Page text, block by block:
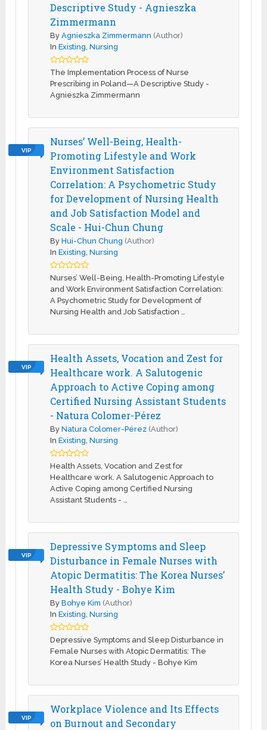
Descriptive Study - Agnieszka
Zimmermann
ByAgnieszka Zimmermann (Author)
InExisting ,Nursing
The Implementation Process of Nurse
Prescribing in Poland—A Descriptive Study -
Agnieszka Zimmermann
VIP
Nurses’ Well-Being, Health-
Promoting Lifestyle and Work
Environment Satisfaction
Correlation: A Psychometric Study
for Development of Nursing Health
and Job Satisfaction Model and
Scale - Hui-Chun Chung
ByHui-Chun Chung (Author)
InExisting ,Nursing
Nurses’ Well-Being, Health-Promoting Lifestyle
and Work Environment Satisfaction Correlation:
A Psychometric Study for Development of
Nursing Health and Job Satisfaction …
VIP
Health Assets, Vocation and Zest for
Healthcare work. A Salutogenic
Approach to Active Coping among
Certified Nursing Assistant Students
- Natura Colomer-Pérez
ByNatura Colomer-Pérez (Author)
InExisting ,Nursing
Health Assets, Vocation and Zest for
Healthcare work. A Salutogenic Approach to
Active Coping among Certified Nursing
Assistant Students - …
VIP
Depressive Symptoms and Sleep
Disturbance in Female Nurses with
Atopic Dermatitis: The Korea Nurses’
Health Study - Bohye Kim
ByBohye Kim (Author)
InExisting ,Nursing
Depressive Symptoms and Sleep Disturbance in
Female Nurses with Atopic Dermatitis: The
Korea Nurses’ Health Study - Bohye Kim
VIP
Workplace Violence and Its Effects
on Burnout and Secondary